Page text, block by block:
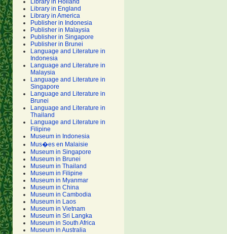
Library in Holland
Library in England
Library in America
Publisher in Indonesia
Publisher in Malaysia
Publisher in Singapore
Publisher in Brunei
Language and Literature in
Indonesia
Language and Literature in
Malaysia
Language and Literature in
Singapore
Language and Literature in
Brunei
Language and Literature in
Thailand
Language and Literature in
Filipine
Museum in Indonesia
Mus�es en Malaisie
Museum in Singapore
Museum in Brunei
Museum in Thailand
Museum in Filipine
Museum in Myanmar
Museum in China
Museum in Cambodia
Museum in Laos
Museum in Vietnam
Museum in Sri Langka
Museum in South Africa
Museum in Australia